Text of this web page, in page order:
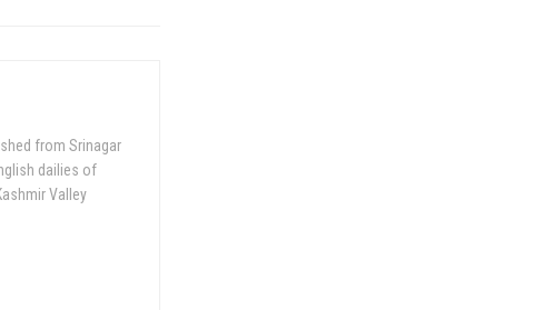
from Srinagar
dailies of
Valley